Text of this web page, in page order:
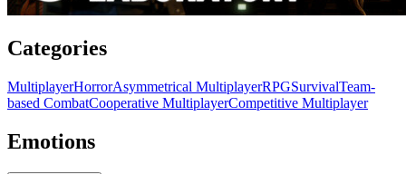
Categories
MultiplayerHorrorAsymmetrical MultiplayerRPGSurvivalTeam-
based CombatCooperative MultiplayerCompetitive Multiplayer
Emotions